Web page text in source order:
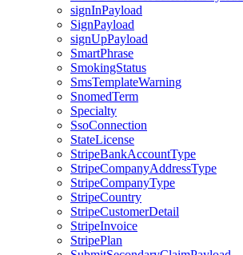
signInPayload
SignPayload
signUpPayload
SmartPhrase
SmokingStatus
SmsTemplateWarning
SnomedTerm
Specialty
SsoConnection
StateLicense
StripeBankAccountType
StripeCompanyAddressType
StripeCompanyType
StripeCountry
StripeCustomerDetail
StripeInvoice
StripePlan